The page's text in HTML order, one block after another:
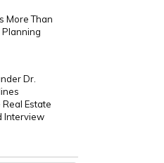
More Than
Planning
Dr.
Estate
Interview